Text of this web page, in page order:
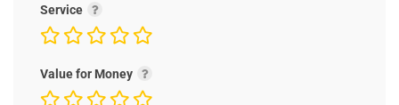
Service
Value for Money